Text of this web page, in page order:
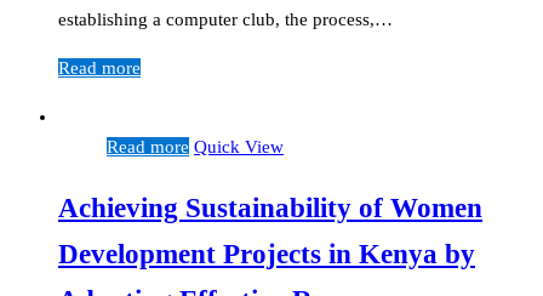
establishing a computer club, the process,…
Read more
Read more Quick View
Achieving Sustainability of Women
Development Projects in Kenya by